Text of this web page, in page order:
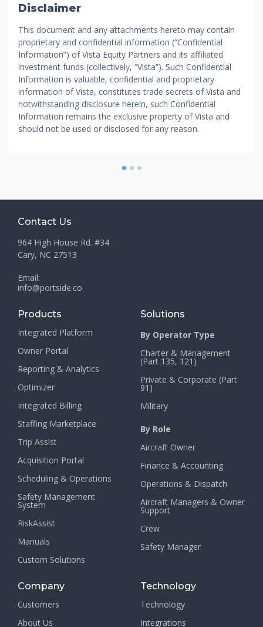
Disclaimer
This document and any attachments hereto may contain
proprietary and confidential information (“Confidential
Information”) of Vista Equity Partners and its affiliated
investment funds (collectively, “Vista”). Such Confidential
Information is valuable, confidential and proprietary
information of Vista, constitutes trade secrets of Vista and
notwithstanding disclosure herein, such Confidential
Information remains the exclusive property of Vista and
should not be used or disclosed for any reason.
2 3
Contact Us
964 High House Rd. #34
Cary, NC 27513
Email:
info@portside.co
Products
Integrated Platform
Owner Portal
Reporting & Analytics
Optimizer
Integrated Billing
Staffing Marketplace
Trip Assist
Acquisition Portal
Scheduling & Operations
Safety Management
System
RiskAssist
Manuals
Custom Solutions
Solutions
By Operator Type
Charter & Management
(Part 135, 121)
Private & Corporate (Part
91)
Military
By Role
Aircraft Owner
Finance & Accounting
Operations & Dispatch
Aircraft Managers & Owner
Support
Crew
Safety Manager
Company
Customers
About Us
Technology
Technology
Integrations